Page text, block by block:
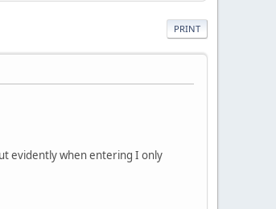
PRINT
evidently when entering I only